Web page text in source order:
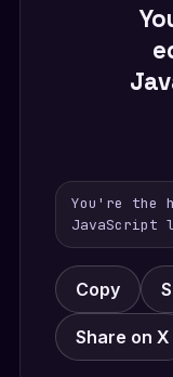
You're the
JavaScript
Copy
Share on X